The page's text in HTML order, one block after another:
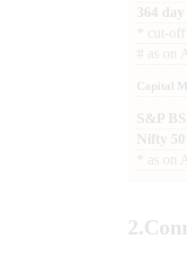
364
cut-off
# as on
Capital
S&P
Nifty 50
as on
2.